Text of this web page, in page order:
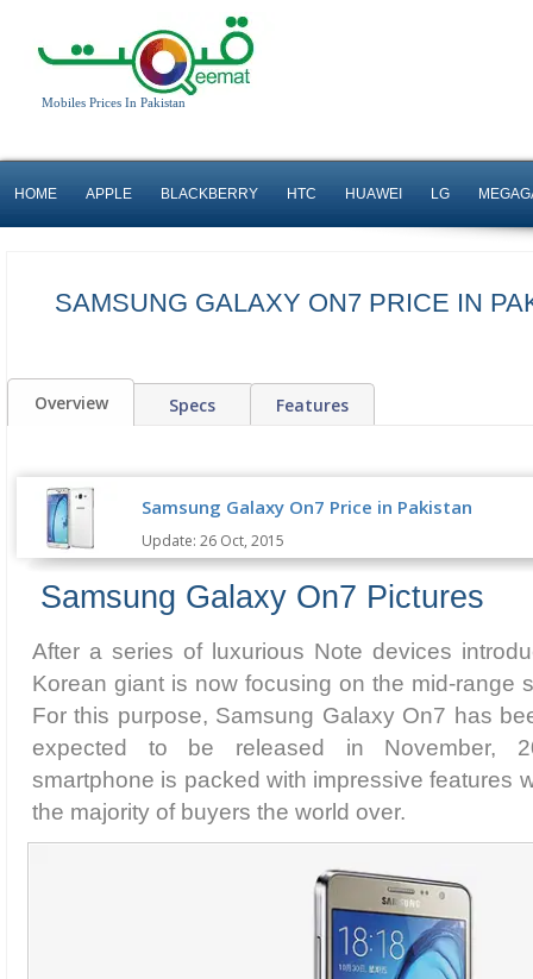
Mobiles Prices In Pakistan
HOME APPLE BLACKBERRY HTC HUAWEI LG
SAMSUNG GALAXY ON7 PRICE IN
Overview Specs Features
Samsung Galaxy On7 Price in Pakistan
Update: 26 Oct, 2015
Samsung Galaxy On7 Pictures
After a series of luxurious Note devices
Korean giant is now focusing on the mid-range
For this purpose, Samsung Galaxy On7 has
expected to be released in November,
smartphone is packed with impressive features
the majority of buyers the world over.